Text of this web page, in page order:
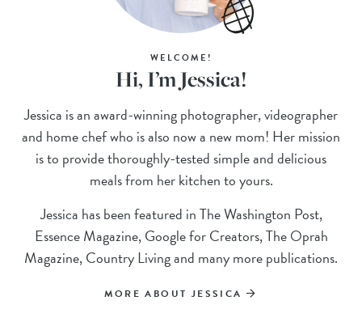
WELCOME!
Hi, I’m Jessica!
Jessica is an award-winning photographer, videographer
and home chef who is also now a new mom! Her mission
is to provide thoroughly-tested simple and delicious
meals from her kitchen to yours.
Jessica has been featured in The Washington Post,
Essence Magazine, Google for Creators, The Oprah
Magazine, Country Living and many more publications.
MORE ABOUT JESSICA